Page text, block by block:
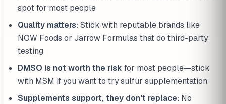
spot for most people
Quality matters: Stick with reputable brands like
NOW Foods or Jarrow Formulas that do third-party
testing
DMSO is not worth the risk for most people—stick
with MSM if you want to try sulfur supplementation
Supplements support, they don't replace: No